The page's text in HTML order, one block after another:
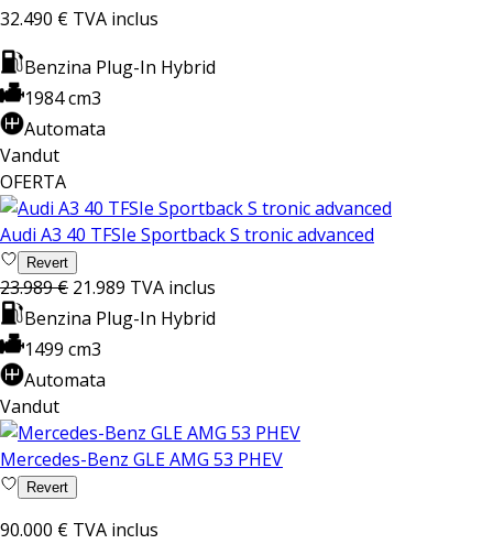
32.490 € TVA inclus
Benzina Plug-In Hybrid
1984 cm3
Automata
Vandut
OFERTA
Audi A3 40 TFSIe Sportback S tronic advanced
Revert
23.989 € 21.989 TVA inclus
Benzina Plug-In Hybrid
1499 cm3
Automata
Vandut
Mercedes-Benz GLE AMG 53 PHEV
Revert
90.000 € TVA inclus